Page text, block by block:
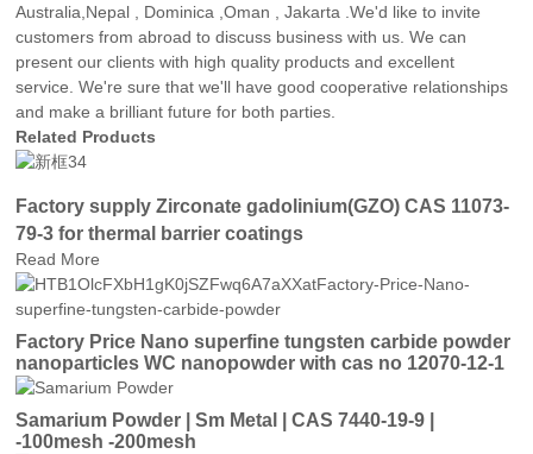
Australia,Nepal , Dominica ,Oman , Jakarta .We'd like to invite
customers from abroad to discuss business with us. We can
present our clients with high quality products and excellent
service. We're sure that we'll have good cooperative relationships
and make a brilliant future for both parties.
Related Products
Factory supply Zirconate gadolinium(GZO) CAS 11073-
79-3 for thermal barrier coatings
Read More
Factory Price Nano superfine tungsten carbide powder
nanoparticles WC nanopowder with cas no 12070-12-1
price
Samarium Powder | Sm Metal | CAS 7440-19-9 |
-100mesh -200mesh